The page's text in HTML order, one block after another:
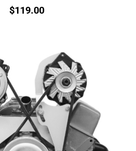
$119.00